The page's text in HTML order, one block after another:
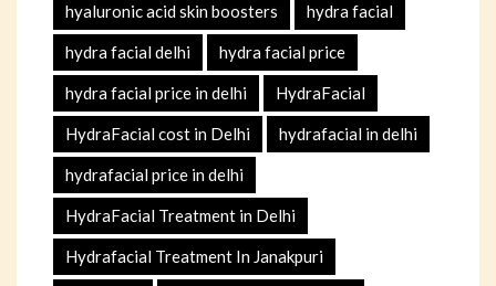
hyaluronic acid skin boosters hydra facial
hydra facial delhi hydra facial price
hydra facial price in delhi HydraFacial
HydraFacial cost in Delhi hydrafacial in delhi
hydrafacial price in delhi
HydraFacial Treatment in Delhi
Hydrafacial Treatment In Janakpuri